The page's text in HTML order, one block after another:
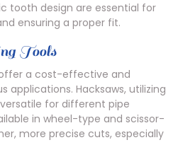
tooth design are essential for
ensuring a proper fit.
Tools
a cost-effective and
applications. Hacksaws, utilizing
for different pipe
in wheel-type and scissor-
more precise cuts, especially